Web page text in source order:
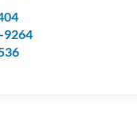
9264